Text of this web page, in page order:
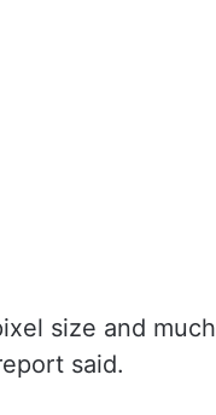
size and much
said.